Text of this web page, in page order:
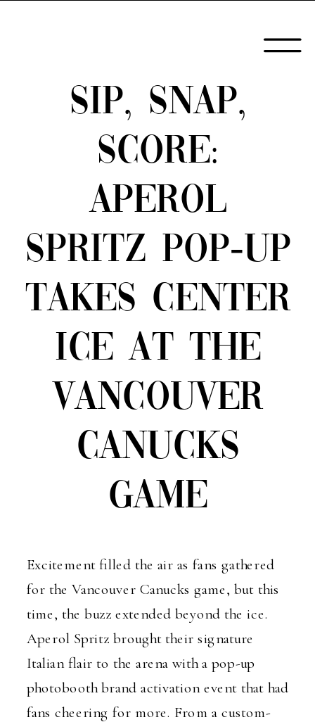
SIP, SNAP,
SCORE:
APEROL
SPRITZ POP-UP
TAKES CENTER
ICE AT THE
VANCOUVER
CANUCKS
GAME
Excitement filled the air as fans gathered
for the Vancouver Canucks game, but this
time, the buzz extended beyond the ice.
Aperol Spritz brought their signature
Italian flair to the arena with a pop-up
photobooth brand activation event that had
fans cheering for more. From a custom-